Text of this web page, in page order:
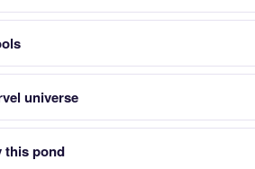
universe
this pond